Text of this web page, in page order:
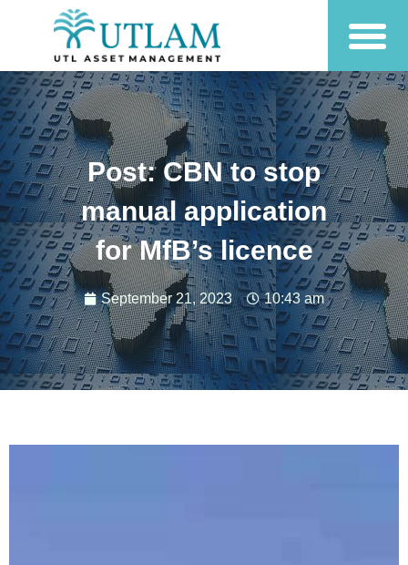
Post: CBN to stop
manual application
for MfB’s licence
September 21, 2023 10:43 am